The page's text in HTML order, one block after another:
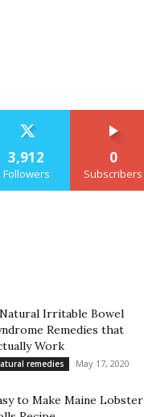
3,912
Followers
0
Subscribers
Irritable Bowel
Remedies that
Work
remedies May 17, 2020
to Make Maine Lobster